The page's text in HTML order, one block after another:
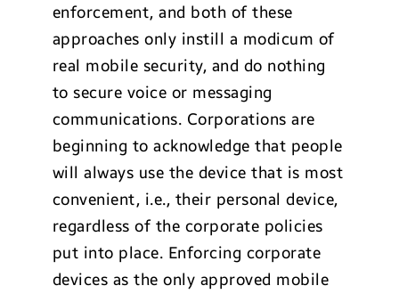
enforcement, and both of these
approaches only instill a modicum of
real mobile security, and do nothing
to secure voice or messaging
communications. Corporations are
beginning to acknowledge that people
will always use the device that is most
convenient, i.e., their personal device,
regardless of the corporate policies
put into place. Enforcing corporate
devices as the only approved mobile